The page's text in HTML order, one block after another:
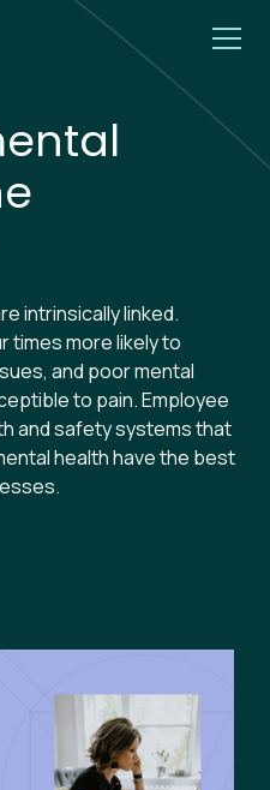
intrinsically linked.
times more likely to
and poor mental
to pain. Employee
and safety systems that
health have the best